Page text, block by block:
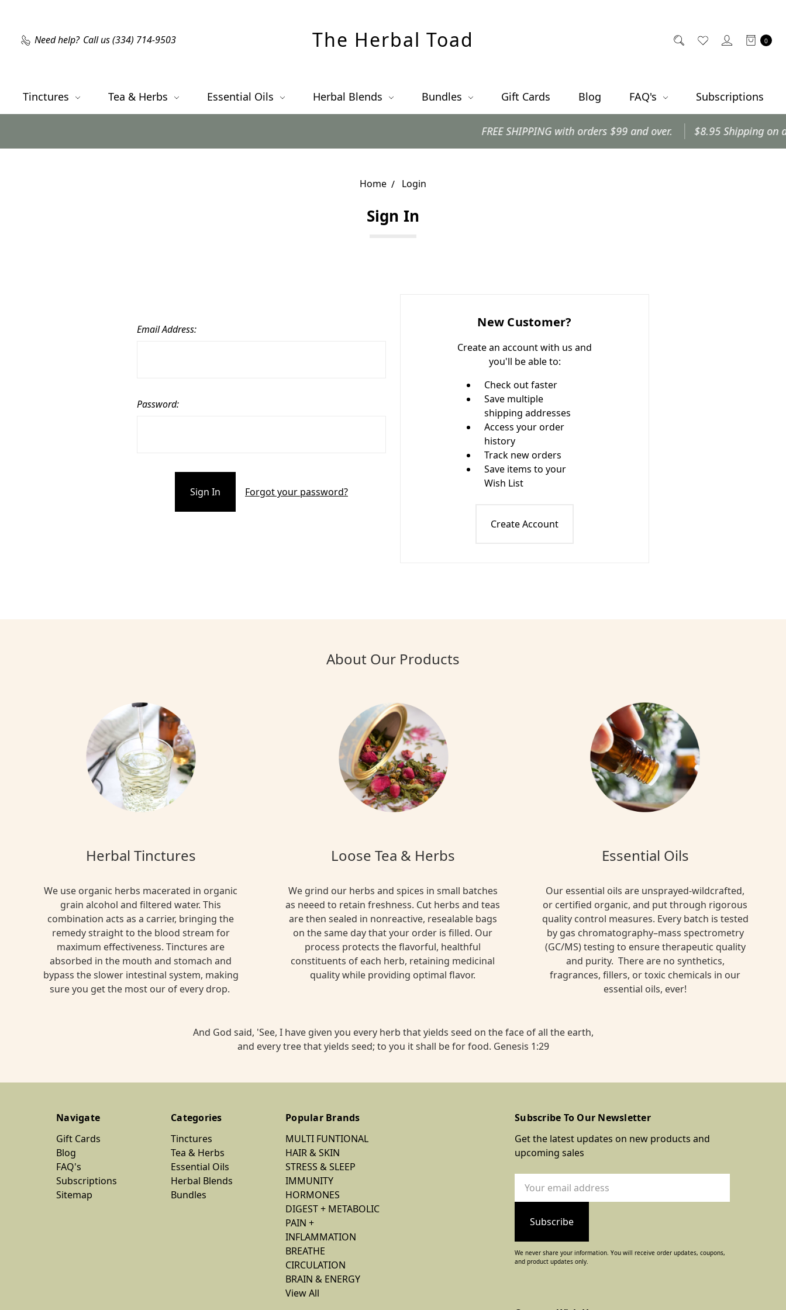
Need help? Call us (334) 714-9503 0
The Herbal Toad
Tinctures Tea & Herbs Essential Oils Herbal Blends Bundles Gift Cards Blog FAQ's Subscriptions
FREE SHIPPING with orders $99 and over. $8.95 Shipping on all
Home Login
Sign In
Email Address:
Password:
Forgot your password?
New Customer?
Create an account with us and
you'll be able to:
Check out faster
Save multiple
shipping addresses
Access your order
history
Track new orders
Save items to your
Wish List
Create Account
About Our Products
Herbal Tinctures
We use organic herbs macerated in organic
grain alcohol and filtered water. This
combination acts as a carrier, bringing the
remedy straight to the blood stream for
maximum effectiveness. Tinctures are
absorbed in the mouth and stomach and
bypass the slower intestinal system, making
sure you get the most our of every drop.
Loose Tea & Herbs
We grind our herbs and spices in small batches
as neeed to retain freshness. Cut herbs and teas
are then sealed in nonreactive, resealable bags
on the same day that your order is filled. Our
process protects the flavorful, healthful
constituents of each herb, retaining medicinal
quality while providing optimal flavor.
Essential Oils
Our essential oils are unsprayed-wildcrafted,
or certified organic, and put through rigorous
quality control measures. Every batch is tested
by gas chromatography–mass spectrometry
(GC/MS) testing to ensure therapeutic quality
and purity. There are no synthetics,
fragrances, fillers, or toxic chemicals in our
essential oils, ever!
And God said, 'See, I have given you every herb that yields seed on the face of all the earth,
and every tree that yields seed; to you it shall be for food. Genesis 1:29
Navigate
Gift Cards
Blog
FAQ's
Subscriptions
Sitemap
Categories
Tinctures
Tea & Herbs
Essential Oils
Herbal Blends
Bundles
Popular Brands
MULTI FUNTIONAL
HAIR & SKIN
STRESS & SLEEP
IMMUNITY
HORMONES
DIGEST + METABOLIC
PAIN +
INFLAMMATION
BREATHE
CIRCULATION
BRAIN & ENERGY
View All
Subscribe To Our Newsletter
Get the latest updates on new products and
upcoming sales
Address
We never share your information. You will receive order updates, coupons,
and product updates only.